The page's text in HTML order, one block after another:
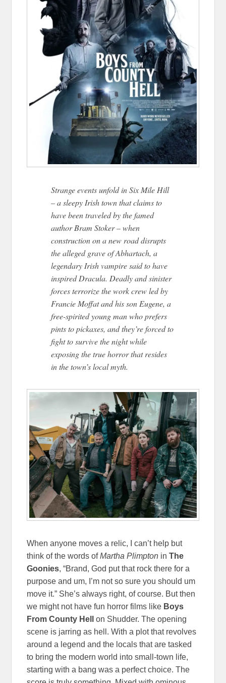
Strange events unfold in Six Mile Hill
– a sleepy Irish town that claims to
have been traveled by the famed
author Bram Stoker – when
construction on a new road disrupts
the alleged grave of Abhartach, a
legendary Irish vampire said to have
inspired Dracula. Deadly and sinister
forces terrorize the work crew led by
Francie Moffat and his son Eugene, a
free-spirited young man who prefers
pints to pickaxes, and they’re forced to
fight to survive the night while
exposing the true horror that resides
in the town’s local myth.
When anyone moves a relic, I can’t help but
think of the words ofMartha Plimpton inThe
Goonies, “Brand, God put that rock there for a
purpose and um, I’m not so sure you should um
move it.” She’s always right, of course. But then
we might not have fun horror films like Boys
From County Hell
on Shudder. The opening
scene is jarring as hell. With a plot that revolves
around a legend and the locals that are tasked
to bring the modern world into small-town life,
starting with a bang was a perfect choice. The